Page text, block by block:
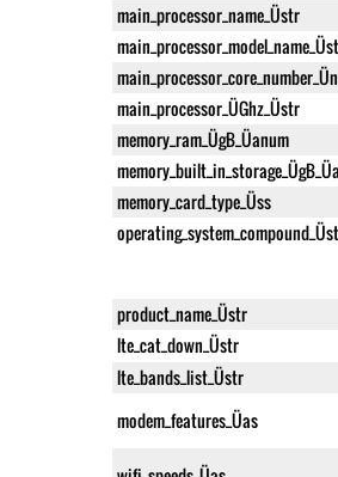
main_processor_name_Üstr
main_processor_ÜGhz_Üstr
memory_ram_ÜgB_Üanum
memory_card_type_Üss
product_name_Üstr
lte_cat_down_Üstr
lte_bands_list_Üstr
modem_features_Üas